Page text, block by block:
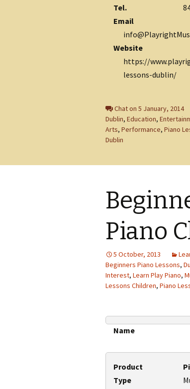
Tel.
Email
Website
https://
lessons-dublin/
Chat on 5 January, 2014
Dublin, Education,
Arts, Performance, Piano
Dublin
Piano
5 October, 2013
Beginners Piano Lessons,
Interest, Learn Play Piano,
Lessons Children, Piano
Name
Product
Type